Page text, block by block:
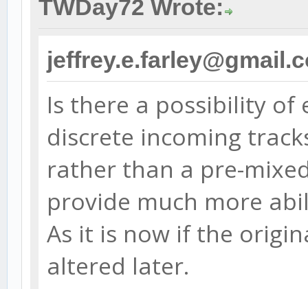
TWDay72 Wrote:
Is there a possibility of
discrete incoming
rather than a pre-
provide much more
As it is now if the
altered later.